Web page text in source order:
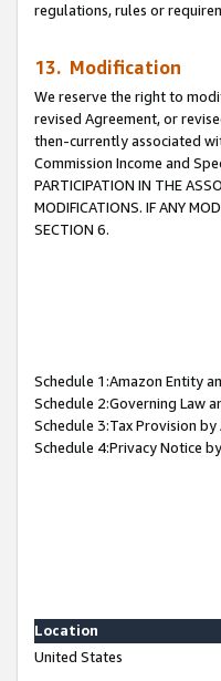
regulations, rules or
13. Modification
We reserve the right to
revised Agreement, or
then-currently associated
Commission Income and
PARTICIPATION IN THE
MODIFICATIONS. IF ANY
SECTION 6.
Schedule 1:Amazon Entity
Schedule 2:Governing Law
Schedule 3:Tax Provision by
Schedule 4:Privacy Notice
Location
United States